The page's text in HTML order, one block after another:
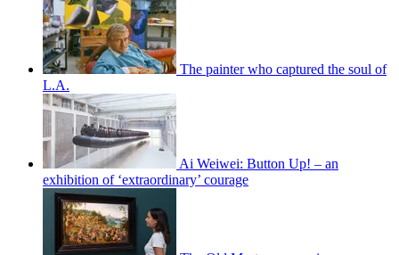
The painter who captured the soul of
L.A.
Ai Weiwei: Button Up! – an
exhibition of ‘extraordinary’ courage